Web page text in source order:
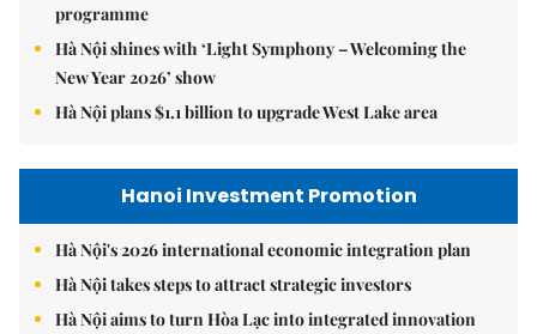
programme
Hà Nội shines with ‘Light Symphony – Welcoming the
New Year 2026’ show
Hà Nội plans $1.1 billion to upgrade West Lake area
Hanoi Investment Promotion
Hà Nội's 2026 international economic integration plan
Hà Nội takes steps to attract strategic investors
Hà Nội aims to turn Hòa Lạc into integrated innovation